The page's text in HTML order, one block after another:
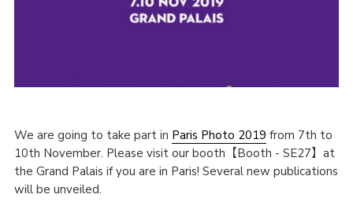
We are going to take part in Paris Photo 2019 from 7th to
10th November. Please visit our booth【Booth - SE27】at
the Grand Palais if you are in Paris! Several new publications
will be unveiled.